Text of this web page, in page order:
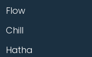
Flow
Chill
Hatha